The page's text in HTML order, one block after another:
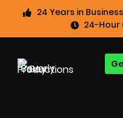
24 Years in Business
24-Hour